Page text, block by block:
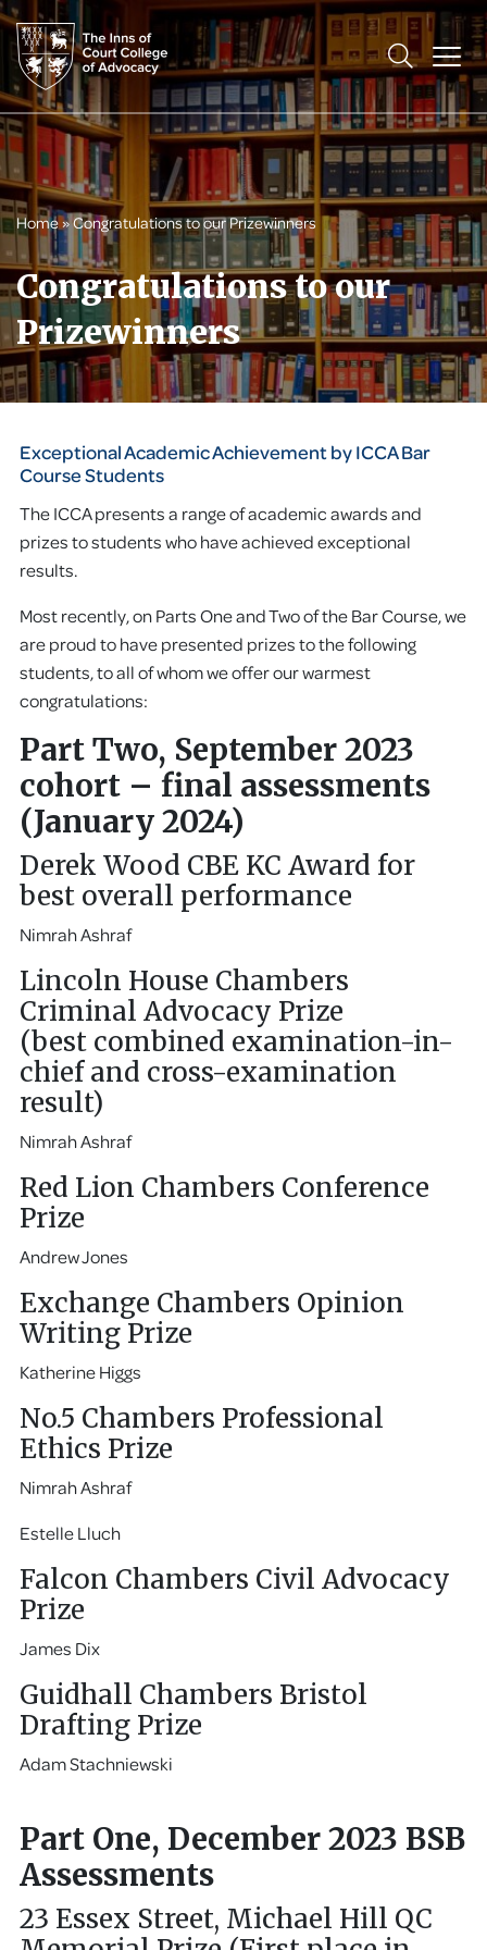
Home»Congratulations to our Prizewinners
Congratulations to our
Prizewinners
Exceptional Academic Achievement by ICCA Bar
Course Students
The ICCA presents a range of academic awards and
prizes to students who have achieved exceptional
results.
Most recently, on Parts One and Two of the Bar Course, we
are proud to have presented prizes to the following
students, to all of whom we offer our warmest
congratulations:
Part Two, September 2023
cohort – final assessments
(January 2024)
Derek Wood CBE KC Award for
best overall performance
Nimrah Ashraf
Lincoln House Chambers
Criminal Advocacy Prize
(best combined examination-in-
chief and cross-examination
result)
Nimrah Ashraf
Red Lion Chambers Conference
Prize
Andrew Jones
Exchange Chambers Opinion
Writing Prize
Katherine Higgs
No.5 Chambers Professional
Ethics Prize
Nimrah Ashraf
Estelle Lluch
Falcon Chambers Civil Advocacy
Prize
James Dix
Guidhall Chambers Bristol
Drafting Prize
Adam Stachniewski
Part One, December 2023 BSB
Assessments
23 Essex Street, Michael Hill QC